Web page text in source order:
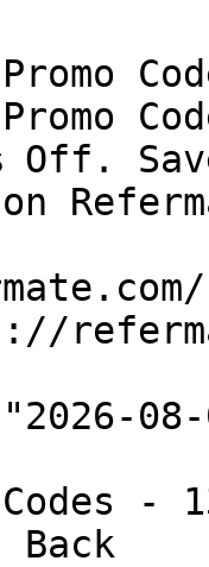
Off.
08-
Codes
Back